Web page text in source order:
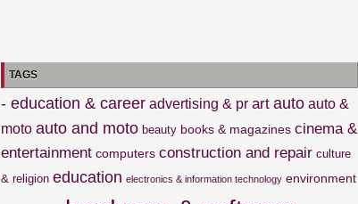
TAGS
- education & career advertising & pr art auto auto &
moto auto and moto beauty books & magazines cinema &
entertainment computers construction and repair culture
& religion education electronics & information technology environment